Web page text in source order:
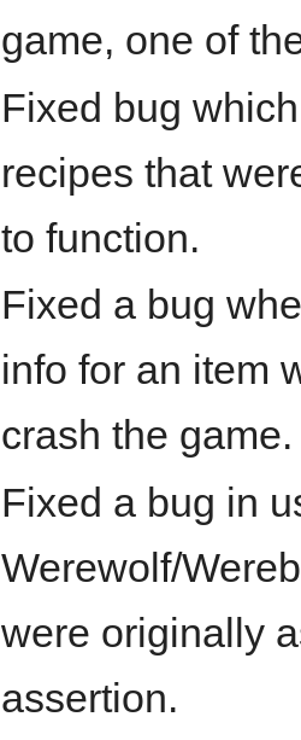
game, one of
Fixed bug
recipes that
to function.
Fixed a bug
info for an item
crash the game.
Fixed a bug in
Werewolf/
were originally
assertion.